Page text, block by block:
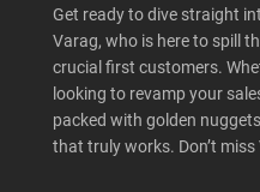
Get ready to dive straight
Varag, who is here to spill
crucial first customers.
looking to revamp your
packed with golden
that truly works. Don’t miss